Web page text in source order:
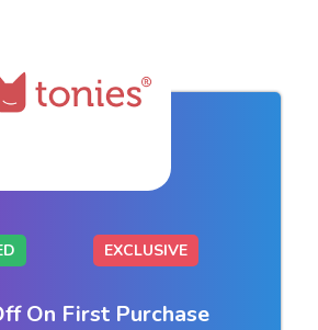
EXCLUSIVE
On First Purchase